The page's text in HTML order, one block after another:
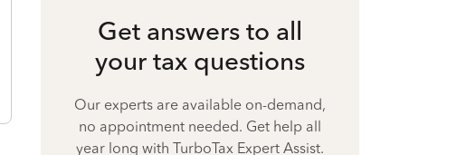
Get answers to all
your tax questions
Our experts are available on-demand,
no appointment needed. Get help all
year long with TurboTax Expert Assist.